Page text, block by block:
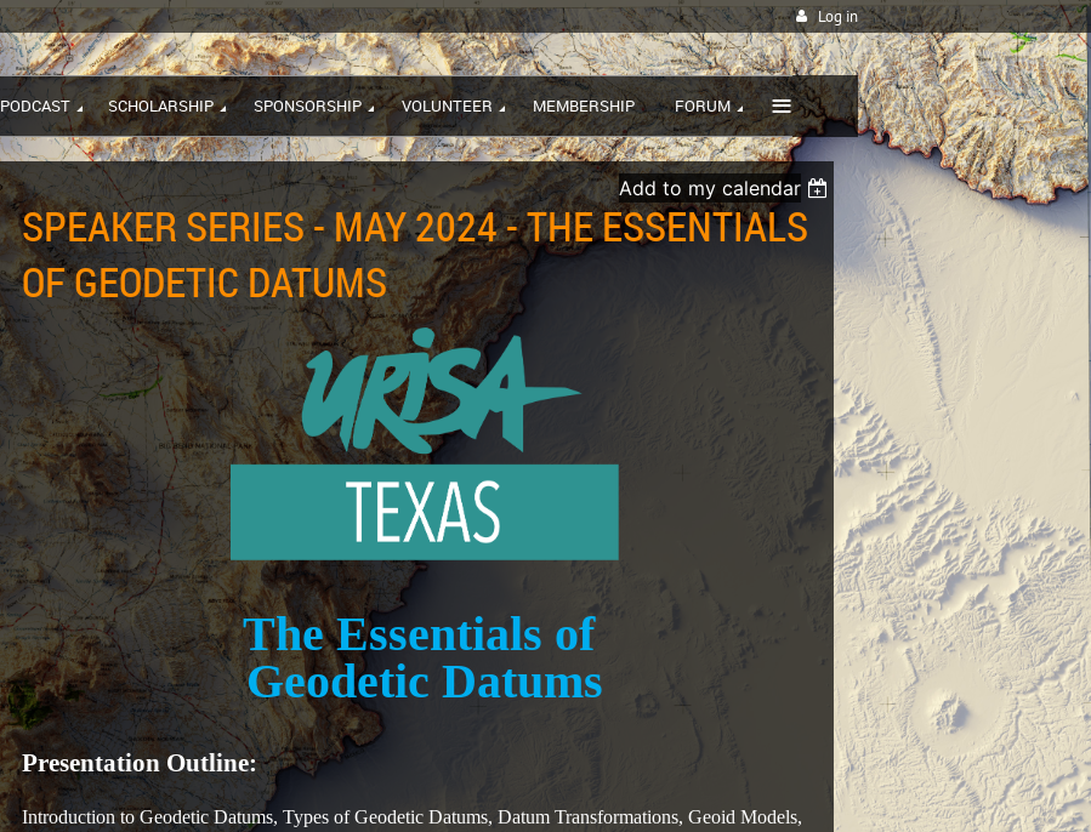
Log in
PODCAST SCHOLARSHIP SPONSORSHIP VOLUNTEER MEMBERSHIP FORUM ≡
Add to my calendar
SPEAKER SERIES - MAY 2024 - THE ESSENTIALS
OF GEODETIC DATUMS
The Essentials of
Geodetic Datums
Presentation Outline:
Introduction to Geodetic Datums, Types of Geodetic Datums, Datum Transformations, Geoid Models,